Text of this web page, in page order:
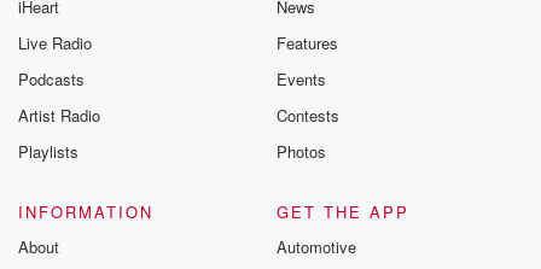
iHeart
Live Radio
Podcasts
Artist Radio
Playlists
News
Features
Events
Contests
Photos
INFORMATION
About
GET THE APP
Automotive